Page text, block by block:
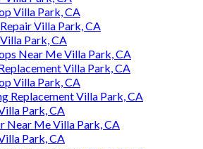
Villa Park, CA
Villa Park, CA
Park, CA
Near Me Villa Park, CA
Villa Park, CA
Villa Park, CA
Replacement Villa Park, CA
Park, CA
Near Me Villa Park, CA
Park, CA